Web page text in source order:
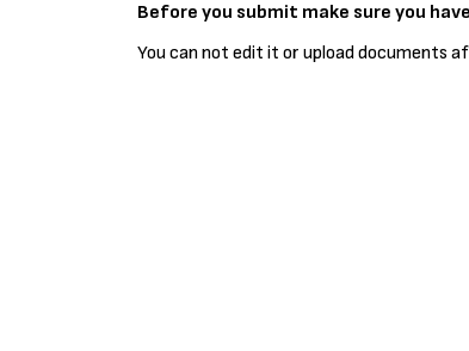
Before you submit make sure you
You can not edit it or upload documents